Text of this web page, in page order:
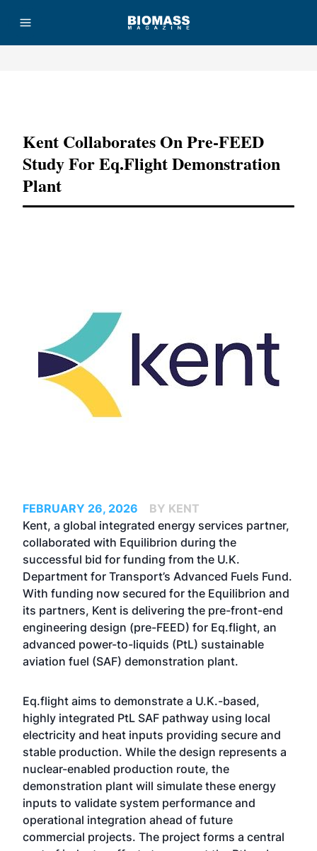
Kent Collaborates On Pre-FEED
Study For Eq.flight Demonstration
Plant
FEBRUARY 26, 2026
BY KENT
Kent, a global integrated energy services partner,
collaborated with Equilibrion during the
successful bid for funding from the U.K.
Department for Transport’s Advanced Fuels Fund.
With funding now secured for the Equilibrion and
its partners, Kent is delivering the pre-front-end
engineering design (pre-FEED) for Eq.flight, an
advanced power-to-liquids (PtL) sustainable
aviation fuel (SAF) demonstration plant.
Eq.flight aims to demonstrate a U.K.-based,
highly integrated PtL SAF pathway using local
electricity and heat inputs providing secure and
stable production. While the design represents a
nuclear-enabled production route, the
demonstration plant will simulate these energy
inputs to validate system performance and
operational integration ahead of future
commercial projects. The project forms a central